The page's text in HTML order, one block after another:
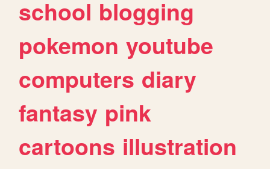
school blogging
pokemon youtube
computers diary
fantasy pink
cartoons illustration